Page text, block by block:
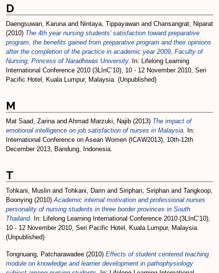
D
Daengsuwan, Karunaand Nintaya, Tippayawan and Chansangrat, Niparat
(2010) The 4th year nursing students' satisfaction toward preparative
program, the benefits gained from preparative program and their opinions
after the completion of the practice in academic year 2009, Faculty of
Nursing, Princess of Naradhiwas University.
In: Lifelong Learning
International Conference 2010 (3LInC’10), 10 - 12 November 2010, Seri
Pacific Hotel, Kuala Lumpur, Malaysia. (Unpublished)
M
Mat Saad, Zarinaand Ahmad Marzuki, Najib (2013) The impact of
emotional intelligence on job satisfaction of nurses in Malaysia.
In:
International Conference on Asean Women (ICAW2013), 10th-12th
December 2013, Bandung, Indonesia.
T
Tohkani, Muslin and Tohkani, Darin and Siriphan, Siriphan and Tangkoop,
Boonying (2010)Academic internal motivation and professional nurses
personality of nursing students in three border provinces in South
Thailand.
In: Lifelong Learning International Conference 2010 (3LInC’10),
10 - 12 November 2010, Seri Pacific Hotel, Kuala Lumpur, Malaysia.
(Unpublished)
Tongnuang, Patcharawadee (2010) Effects of student centered teaching
module on knowledge and learner development in pathophysiology